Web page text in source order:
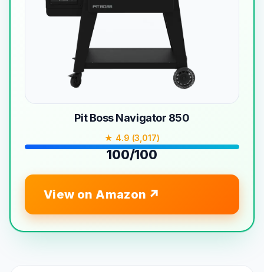
Pit Boss Navigator 850
★ 4.9 (3,017)
100/100
View on Amazon